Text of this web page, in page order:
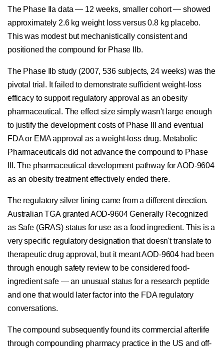
The Phase IIa data — 12 weeks, smaller cohort — showed
approximately 2.6 kg weight loss versus 0.8 kg placebo.
This was modest but mechanistically consistent and
positioned the compound for Phase IIb.
The Phase IIb study (2007, 536 subjects, 24 weeks) was the
pivotal trial. It failed to demonstrate sufficient weight-loss
efficacy to support regulatory approval as an obesity
pharmaceutical. The effect size simply wasn't large enough
to justify the development costs of Phase III and eventual
FDA or EMA approval as a weight-loss drug. Metabolic
Pharmaceuticals did not advance the compound to Phase
III. The pharmaceutical development pathway for AOD-9604
as an obesity treatment effectively ended there.
The regulatory silver lining came from a different direction.
Australian TGA granted AOD-9604 Generally Recognized
as Safe (GRAS) status for use as a food ingredient. This is a
very specific regulatory designation that doesn't translate to
therapeutic drug approval, but it meant AOD-9604 had been
through enough safety review to be considered food-
ingredient safe — an unusual status for a research peptide
and one that would later factor into the FDA regulatory
conversations.
The compound subsequently found its commercial afterlife
through compounding pharmacy practice in the US and off-